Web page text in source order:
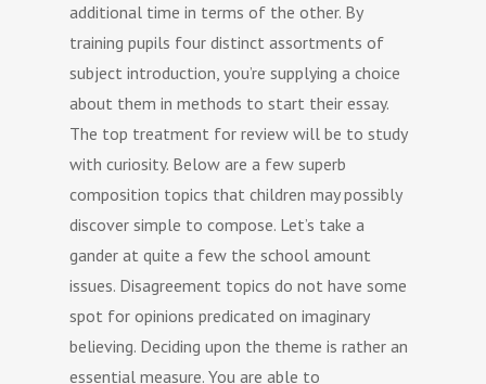
additional time in terms of the other. By
training pupils four distinct assortments of
subject introduction, you’re supplying a choice
about them in methods to start their essay.
The top treatment for review will be to study
with curiosity. Below are a few superb
composition topics that children may possibly
discover simple to compose. Let’s take a
gander at quite a few the school amount
issues. Disagreement topics do not have some
spot for opinions predicated on imaginary
believing. Deciding upon the theme is rather an
essential measure. You are able to